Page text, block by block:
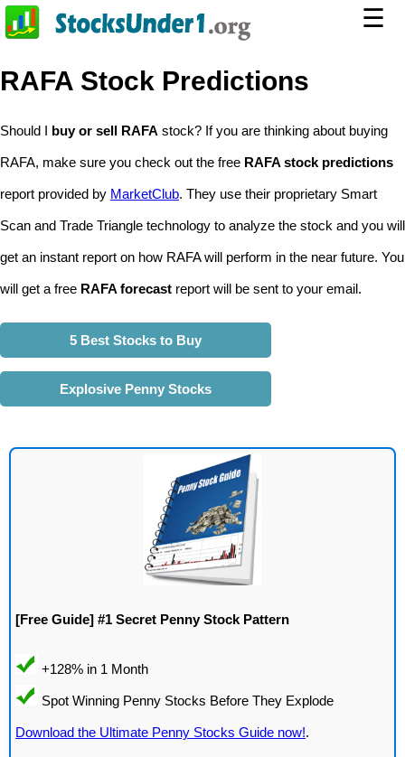
☰
RAFA Stock Predictions
Should I buy or sell RAFA stock? If you are thinking about buying
RAFA, make sure you check out the free RAFA stock predictions
report provided by MarketClub. They use their proprietary Smart
Scan and Trade Triangle technology to analyze the stock and you will
get an instant report on how RAFA will perform in the near future. You
will get a free RAFA forecast report will be sent to your email.
5 Best Stocks to Buy
Explosive Penny Stocks
[Free Guide] #1 Secret Penny Stock Pattern
Download the Ultimate Penny Stocks Guide now!.